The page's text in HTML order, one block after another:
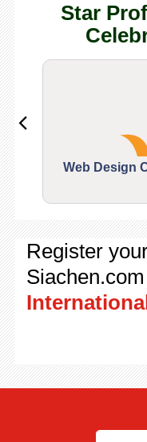
Star
Web Design
Register